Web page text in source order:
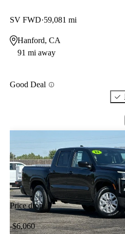
SV FWD 59,081 mi
Hanford, CA
91 mi away
Good Deal
Price drop
-$6,060